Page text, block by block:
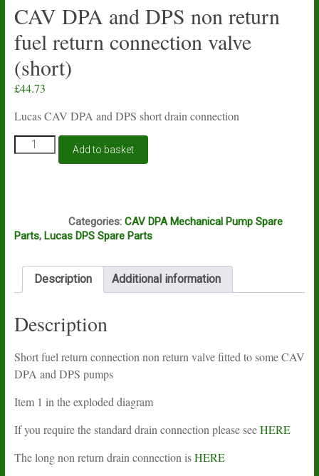
CAV DPA and DPS non return
fuel return connection valve
(short)
£44.73
Lucas CAV DPA and DPS short drain connection
CAV
DPA
return
valve
(short)
Add to basket
Categories: CAV DPA Mechanical Pump Spare
Parts, Lucas DPS Spare Parts
Description Additional information
Description
Short fuel return connection non return valve fitted to some CAV
DPA and DPS pumps
Item 1 in the exploded diagram
If you require the standard drain connection please seeHERE
The long non return drain connection isHERE